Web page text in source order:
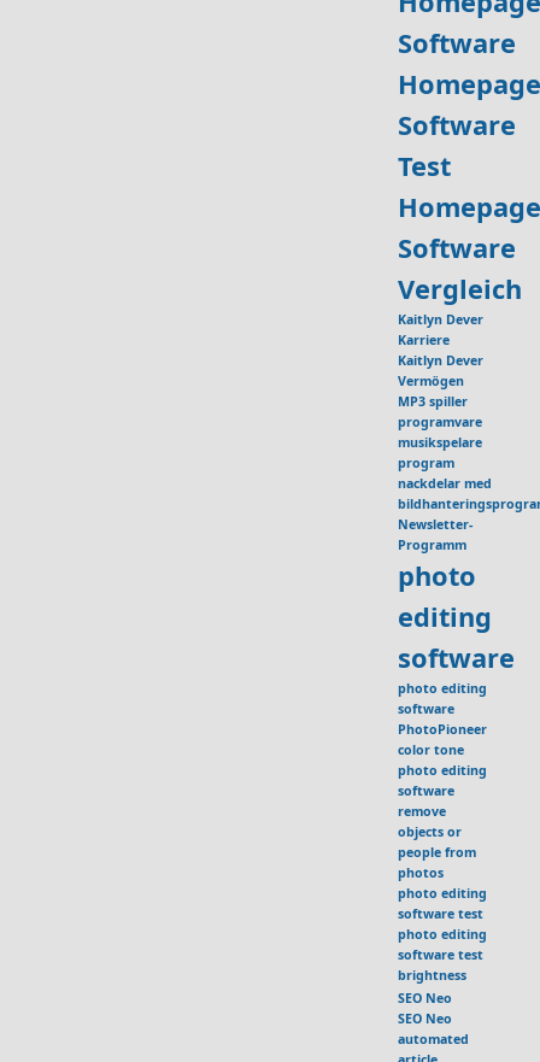
Software
Software
Test
Software
Vergleich
Kaitlyn Dever
Karriere
Kaitlyn Dever
Vermögen
MP3 spiller
programvare
musikspelare
program
nackdelar med
Newsletter-
Programm
photo
editing
software
photo editing
software
PhotoPioneer
color tone
photo editing
software
remove
objects or
people from
photos
photo editing
software test
photo editing
software test
brightness
SEO Neo
SEO Neo
automated